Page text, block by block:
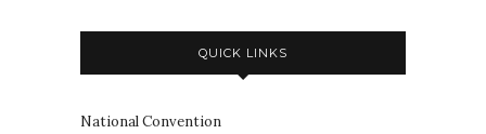
QUICK LINKS
National Convention